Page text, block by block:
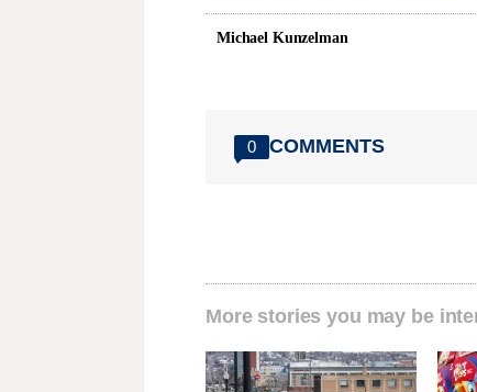
Michael Kunzelman
0 COMMENTS
More stories you may be